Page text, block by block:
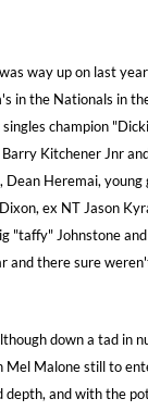
way up on last
in the Nationals in
champion
Kitchener Jnr
Dean Heremai, young
ex NT Jason
"taffy" Johnstone
and there sure
down a tad in
Mel Malone still to
depth, and with the